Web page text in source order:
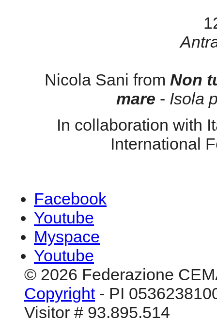
Nicola Sani from Non
mare - Isola
In collaboration with
International
Facebook
Youtube
Myspace
Youtube
© 2026 Federazione
Copyright- PI
Visitor # 93.895.514